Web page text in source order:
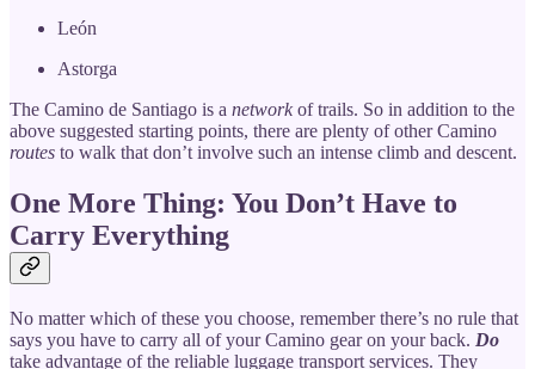
León
Astorga
The Camino de Santiago is a network of trails. So in addition to the
above suggested starting points, there are plenty of other Camino
routes to walk that don’t involve such an intense climb and descent.
One More Thing: You Don’t Have to
Carry Everything
No matter which of these you choose, remember there’s no rule that
says you have to carry all of your Camino gear on your back. Do
take advantage of the reliable luggage transport services. They